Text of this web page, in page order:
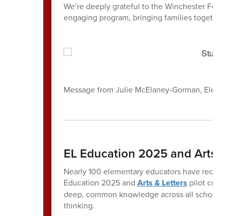
We’re deeply grateful to the Winchester
engaging program, bringing families
Message from Julie McElaney-Gorman,
EL Education 2025 and Arts
Nearly 100 elementary educators have
Education 2025 and Arts & Letters pilot
deep, common knowledge across all
thinking.